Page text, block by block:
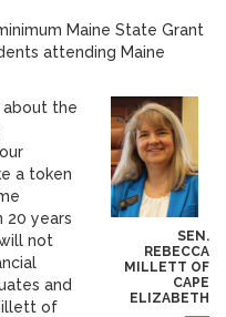
Maine State Grant
attending Maine
SEN.
REBECCA
MILLETT OF
CAPE
ELIZABETH
about the
a token
20 years
not
and
of